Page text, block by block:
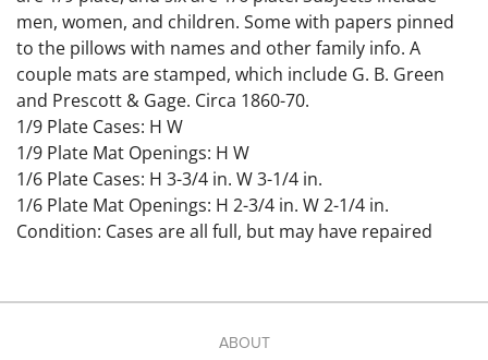
men, women, and children. Some with papers pinned
to the pillows with names and other family info. A
couple mats are stamped, which include G. B. Green
and Prescott & Gage. Circa 1860-70.
1/9 Plate Cases: H W
1/9 Plate Mat Openings: H W
1/6 Plate Cases: H 3-3/4 in. W 3-1/4 in.
1/6 Plate Mat Openings: H 2-3/4 in. W 2-1/4 in.
Condition: Cases are all full, but may have repaired
scratches, flaking, and haloing. Please examine all
photos to see detail on each piece.
ABOUT